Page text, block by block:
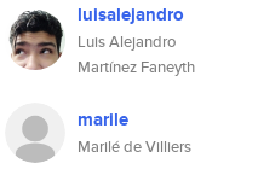
luisalejandro
Luis Alejandro
Martínez Faneyth
marile
Marilé de Villiers